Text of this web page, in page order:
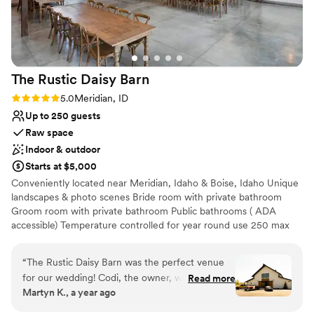
lists
No built-in audiovisual options
No on-site bridal suite
The Rustic Daisy Barn
Rating: 5.0 (2 reviews)
5.0Meridian, ID
Up to 250 guests
Raw space
Indoor & outdoor
Starts at $5,000
Conveniently located near Meridian, Idaho & Boise, Idaho Unique
landscapes & photo scenes Bride room with private bathroom
Groom room with private bathroom Public bathrooms ( ADA
accessible) Temperature controlled for year round use 250 max
area for indoor or outdoor use Designated food truck area Prep
kitchen All day access to the entire property
“The Rustic Daisy Barn was the perfect venue
for our wedding! Codi, the owner, was
consistently on top of everything and incredibly
Read more
Martyn K., a year ago